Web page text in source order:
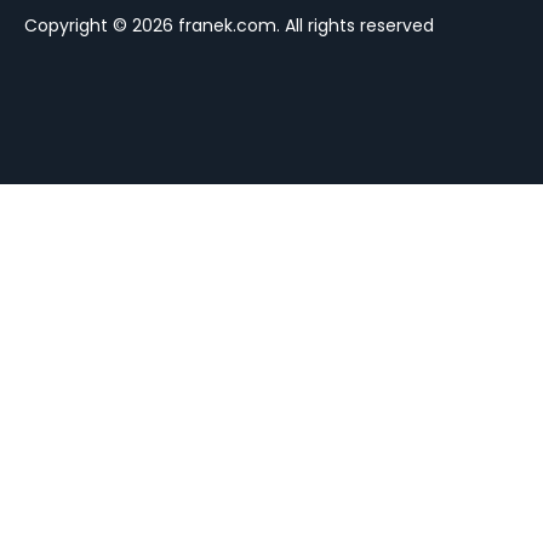
Copyright © 2026 franek.com. All rights reserved